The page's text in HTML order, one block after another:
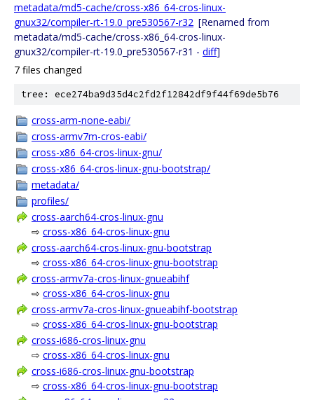
metadata/md5-cache/cross-x86_64-cros-linux-
gnux32/compiler-rt-19.0_pre530567-r32 [Renamed from
metadata/md5-cache/cross-x86_64-cros-linux-
gnux32/compiler-rt-19.0_pre530567-r31 - diff]
7 files changed
tree: ece274ba9d35d4c2fd2f12842df9f44f69de5b76
cross-arm-none-eabi/
cross-armv7m-cros-eabi/
cross-x86_64-cros-linux-gnu/
cross-x86_64-cros-linux-gnu-bootstrap/
metadata/
profiles/
cross-aarch64-cros-linux-gnu
⇨ cross-x86_64-cros-linux-gnu
cross-aarch64-cros-linux-gnu-bootstrap
⇨ cross-x86_64-cros-linux-gnu-bootstrap
cross-armv7a-cros-linux-gnueabihf
⇨ cross-x86_64-cros-linux-gnu
cross-armv7a-cros-linux-gnueabihf-bootstrap
⇨ cross-x86_64-cros-linux-gnu-bootstrap
cross-i686-cros-linux-gnu
⇨ cross-x86_64-cros-linux-gnu
cross-i686-cros-linux-gnu-bootstrap
⇨ cross-x86_64-cros-linux-gnu-bootstrap